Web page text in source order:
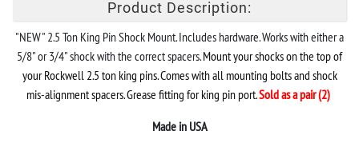
Product Description:
"NEW" 2.5 Ton King Pin Shock Mount. Includes hardware. Works with either a
5/8" or 3/4" shock with the correct spacers.Mount your shocks on the top of
your Rockwell 2.5 ton king pins. Comes with all mounting bolts and shock
mis-alignment spacers. Grease fitting for king pin port.Sold as a pair (2)
Made in USA